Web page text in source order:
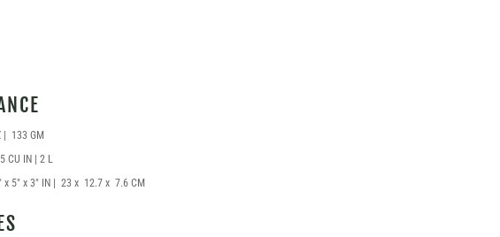
| 133 GM
CU IN | 2 L
x 5″ x 3″ IN | 23 x 12.7 x 7.6 CM